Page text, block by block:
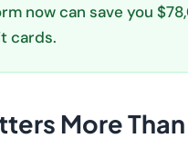
now can save you
cards.
More